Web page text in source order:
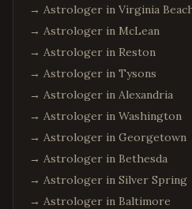
→ Astrologer in Virginia
→ Astrologer in McLean
→ Astrologer in Reston
→ Astrologer in Tysons
→ Astrologer in Alexandria
→ Astrologer in Washington
→ Astrologer in Georgetown
→ Astrologer in Bethesda
→ Astrologer in Silver Spring
→ Astrologer in Baltimore